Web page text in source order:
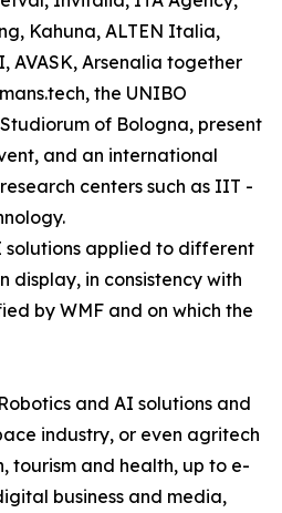
Kahuna, ALTEN Italia,
AVASK, Arsenalia together
the UNIBO
of Bologna, present
and an international
centers such as IIT -
applied to different
display, in consistency with
by WMF and on which the
and AI solutions and
industry, or even agritech
tourism and health, up to e-
business and media,